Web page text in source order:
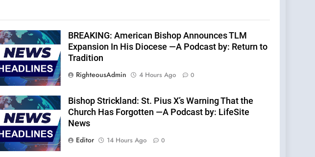
BREAKING: American Bishop Announces TLM
Expansion In His Diocese —A Podcast by: Return to
Tradition
RighteousAdmin
4 Hours Ago 0
Bishop Strickland: St. Pius X’s Warning That the
Church Has Forgotten —A Podcast by: LifeSite
News
Editor
14 Hours Ago 0